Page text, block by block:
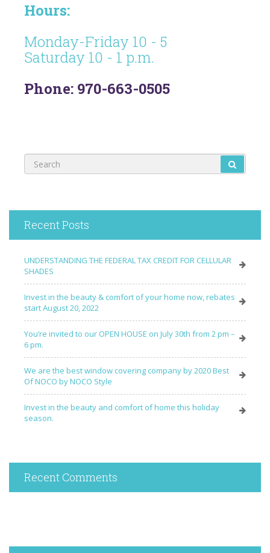
Hours:
Monday-Friday 10 - 5
Saturday 10 - 1 p.m.
Phone: 970-663-0505
Recent Posts
UNDERSTANDING THE FEDERAL TAX CREDIT FOR CELLULAR
SHADES
Invest in the beauty & comfort of your home now, rebates
start August 20, 2022
You’re invited to our OPEN HOUSE on July 30th from 2 pm –
6 pm.
We are the best window covering company by 2020 Best
Of NOCO by NOCO Style
Invest in the beauty and comfort of home this holiday
season.
Recent Comments